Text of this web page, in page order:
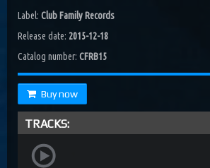
Lodz City (Obi Remix)
Maywave, Obi...
Label: Club Family Records
Release date: 2015-12-18
Catalog number: CFRB15
Buy now
TRACKS: